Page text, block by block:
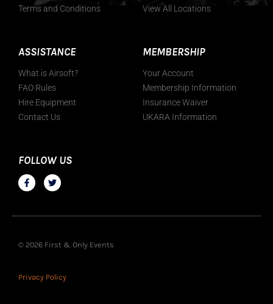
Terms and Conditions
View All Locations
ASSISTANCE
What is Airsoft?
FAO Rules
Hire Equipment
Contact Us
MEMBERSHIP
Your Account
Membership Information
Insurance Waiver
UKARA Information
FOLLOW US
© 2026 First & Only Events
Privacy Policy